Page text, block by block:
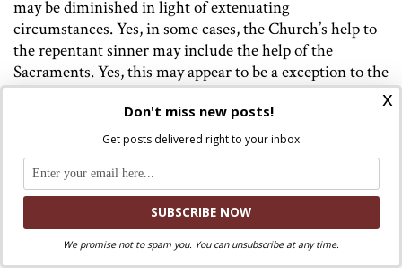
may be diminished in light of extenuating
circumstances. Yes, in some cases, the Church’s help to
the repentant sinner may include the help of the
Sacraments. Yes, this mayappearto be a exception to the
norm.
In reality, Francis has applied an orthodox interpretation
of the Church’s teaching to this particular question.
Francis rejects Kasper insofar as he rejects the
supremacy of conscience above the objective moral law.
The Church must not give the impression that priests
can hand out “exceptions,” says Francis. On the other
hand, Francis understands that “grace does not heal all
x
Don't miss new posts!
Get posts delivered right to your inbox
We promise not to spam you. You can unsubscribe at any time.